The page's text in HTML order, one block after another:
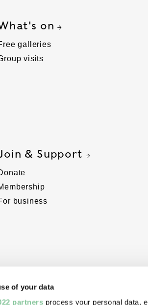
of your data
partners process your personal data,
on
galleries
visits
& Support
business